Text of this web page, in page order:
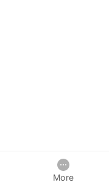
More